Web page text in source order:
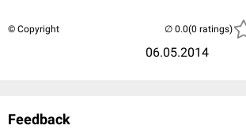
© Copyright
06.05.2014
(0 ratings)
Feedback